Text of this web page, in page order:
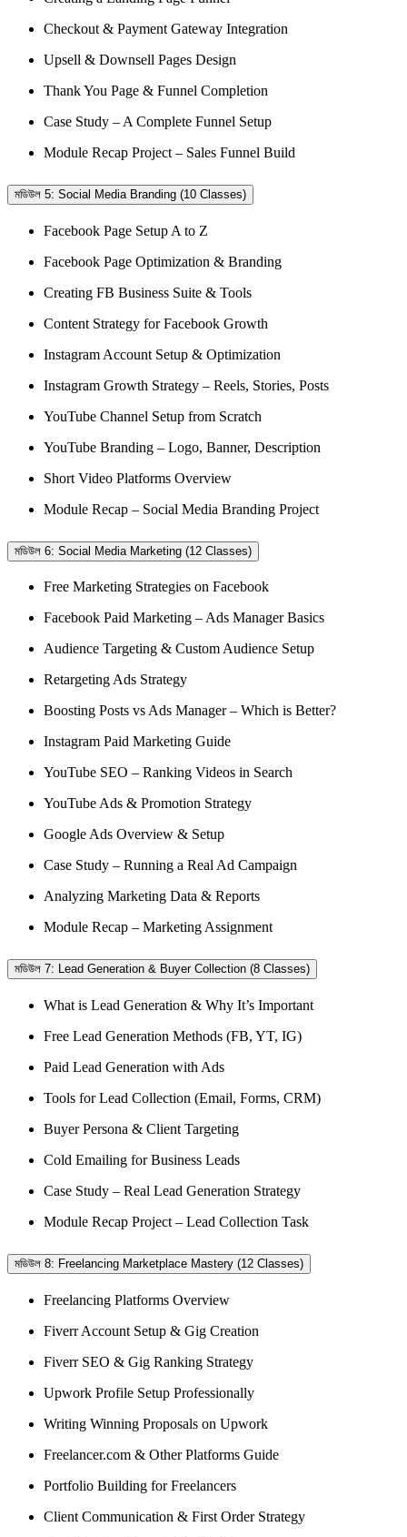
Checkout & Payment Gateway Integration
Upsell & Downsell Pages Design
Thank You Page & Funnel Completion
Case Study – A Complete Funnel Setup
Module Recap Project – Sales Funnel Build
মডিউল 5: Social Media Branding (10 Classes)
Facebook Page Setup A to Z
Facebook Page Optimization & Branding
Creating FB Business Suite & Tools
Content Strategy for Facebook Growth
Instagram Account Setup & Optimization
Instagram Growth Strategy – Reels, Stories, Posts
YouTube Channel Setup from Scratch
YouTube Branding – Logo, Banner, Description
Short Video Platforms Overview
Module Recap – Social Media Branding Project
মডিউল 6: Social Media Marketing (12 Classes)
Free Marketing Strategies on Facebook
Facebook Paid Marketing – Ads Manager Basics
Audience Targeting & Custom Audience Setup
Retargeting Ads Strategy
Boosting Posts vs Ads Manager – Which is Better?
Instagram Paid Marketing Guide
YouTube SEO – Ranking Videos in Search
YouTube Ads & Promotion Strategy
Google Ads Overview & Setup
Case Study – Running a Real Ad Campaign
Analyzing Marketing Data & Reports
Module Recap – Marketing Assignment
মডিউল 7: Lead Generation & Buyer Collection (8 Classes)
What is Lead Generation & Why It’s Important
Free Lead Generation Methods (FB, YT, IG)
Paid Lead Generation with Ads
Tools for Lead Collection (Email, Forms, CRM)
Buyer Persona & Client Targeting
Cold Emailing for Business Leads
Case Study – Real Lead Generation Strategy
Module Recap Project – Lead Collection Task
মডিউল 8: Freelancing Marketplace Mastery (12 Classes)
Freelancing Platforms Overview
Fiverr Account Setup & Gig Creation
Fiverr SEO & Gig Ranking Strategy
Upwork Profile Setup Professionally
Writing Winning Proposals on Upwork
Freelancer.com & Other Platforms Guide
Portfolio Building for Freelancers
Client Communication & First Order Strategy